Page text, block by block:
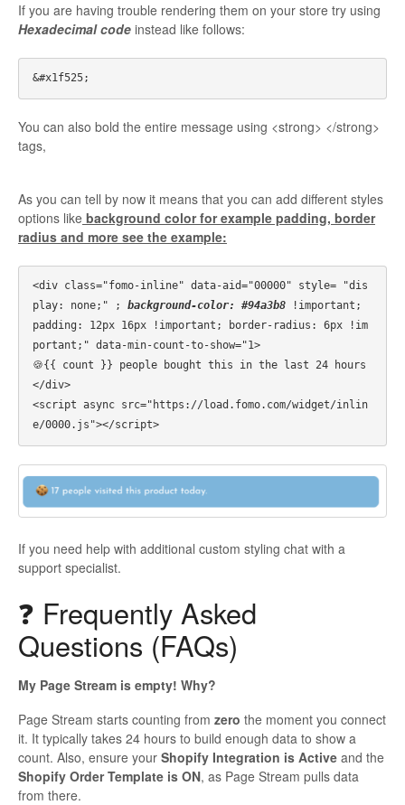
If you are having trouble rendering them on your store try using
Hexadecimal code instead like follows:
You can also bold the entire message using <strong> </strong>
tags,
As you can tell by now it means that you can add different styles
options like background color for example padding, border
radius and more see the example:
<div class="fomo-inline" data-aid="00000" style= "dis
play: none;" ; background-color: #94a3b8 !important;
padding: 12px 16px !important; border-radius: 6px !im
portant;" data-min-count-to-show="1>
🍪{{ count }} people bought this in the last 24 hours
</div>
<script async src="https://load.fomo.com/widget/inlin
If you need help with additional custom styling chat with a
support specialist.
❓ Frequently Asked
Questions (FAQs)
My Page Stream is empty! Why?
Page Stream starts counting from zero the moment you connect
it. It typically takes 24 hours to build enough data to show a
count. Also, ensure your Shopify Integration is Active and the
Shopify Order Template is ON, as Page Stream pulls data
from there.